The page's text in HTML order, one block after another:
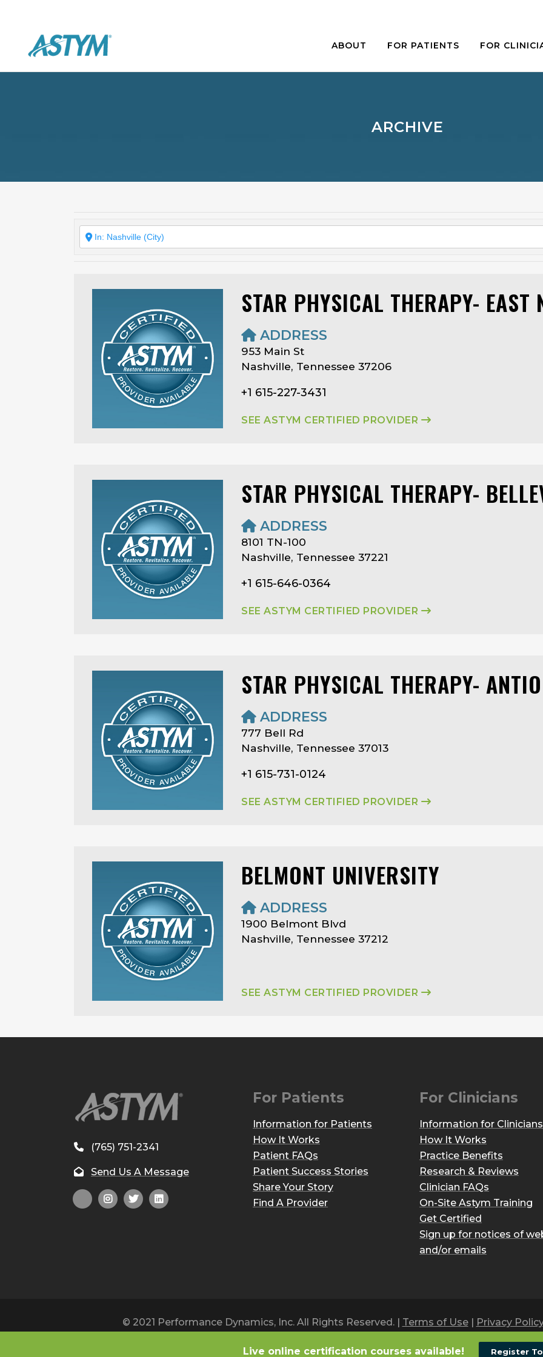
ABOUT FOR PATIENTS FOR
ARCHIVE
STAR PHYSICAL THERAPY- EAST
ADDRESS
953 Main St
Nashville, Tennessee 37206
+1 615-227-3431
SEE ASTYM CERTIFIED PROVIDER
STAR PHYSICAL THERAPY-
ADDRESS
8101 TN-100
Nashville, Tennessee 37221
+1 615-646-0364
SEE ASTYM CERTIFIED PROVIDER
STAR PHYSICAL THERAPY-
ADDRESS
777 Bell Rd
Nashville, Tennessee 37013
+1 615-731-0124
SEE ASTYM CERTIFIED PROVIDER
BELMONT UNIVERSITY
ADDRESS
1900 Belmont Blvd
Nashville, Tennessee 37212
SEE ASTYM CERTIFIED PROVIDER
(765) 751-2341
Send Us A Message
For Patients
Information for Patients
How It Works
Patient FAQs
Patient Success Stories
Share Your Story
Find A Provider
For Clinicians
Information for Clinicians
How It Works
Practice Benefits
Research & Reviews
Clinician FAQs
On-Site Astym Training
Get Certified
Sign up for notices of
and/or emails
© 2021 Performance Dynamics, Inc. All Rights Reserved. | Terms of Use| Privacy
Live online certification courses available! Register